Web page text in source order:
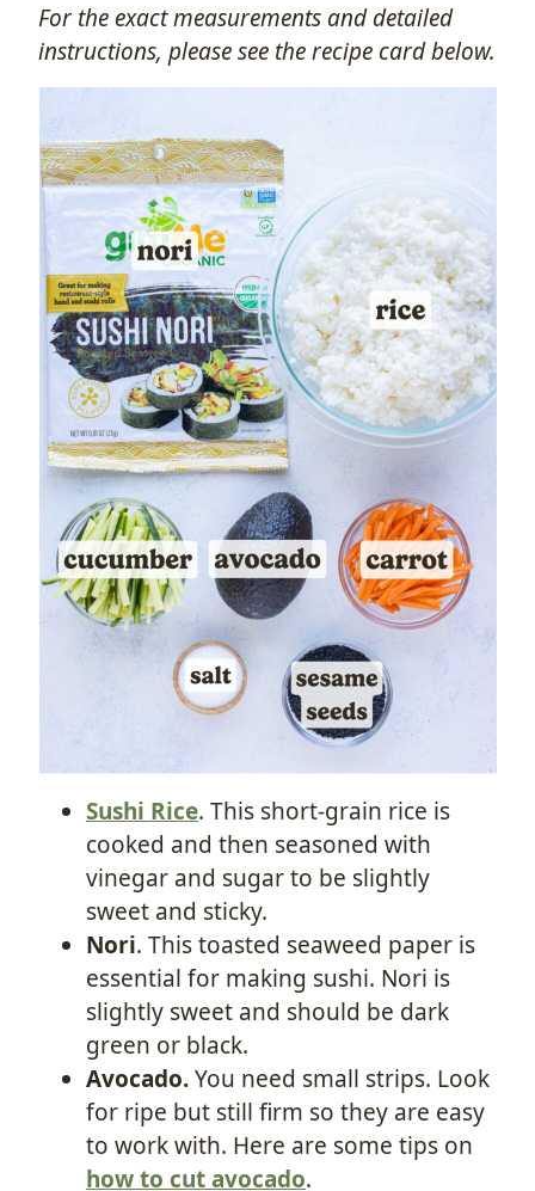
For the exact measurements and detailed
instructions, please see the recipe card below.
Sushi Rice. This short-grain rice is
cooked and then seasoned with
vinegar and sugar to be slightly
sweet and sticky.
Nori. This toasted seaweed paper is
essential for making sushi. Nori is
slightly sweet and should be dark
green or black.
Avocado.You need small strips. Look
for ripe but still firm so they are easy
to work with. Here are some tips on
how to cut avocado.